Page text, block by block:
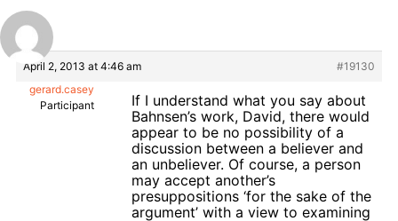
April 2, 2013 at 4:46 am
#19130
gerard.casey
Participant
If I understand what you say about
Bahnsen’s work, David, there would
appear to be no possibility of a
discussion between a believer and
an unbeliever. Of course, a person
may accept another’s
presuppositions ‘for the sake of the
argument’ with a view to examining